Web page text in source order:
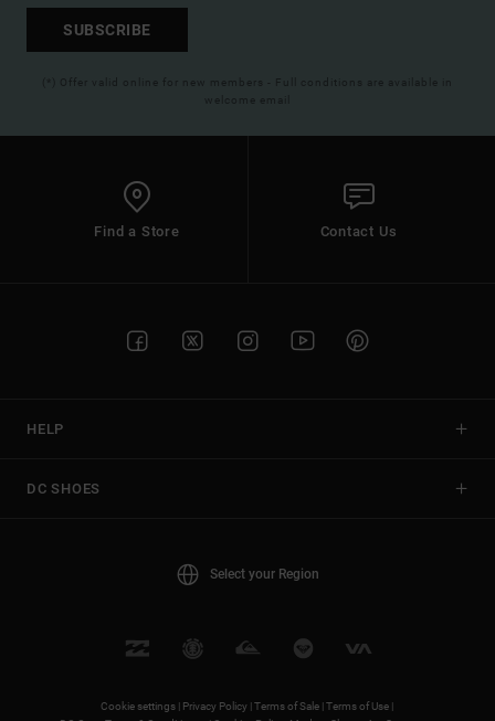
SUBSCRIBE
(*) Offer valid online for new members - Full conditions are available in
welcome email
Find a Store Contact Us
HELP
DC SHOES
Select your Region
Cookie settings | Privacy Policy |Terms of Sale |Terms of Use |